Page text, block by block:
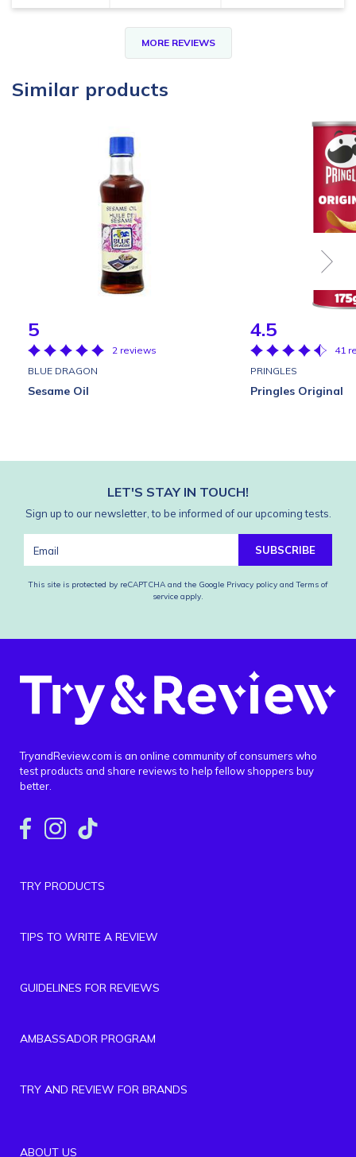
MORE REVIEWS
Similar products
5
2 reviews
BLUE DRAGON
Sesame Oil
4.5
41
PRINGLES
Pringles Original
LET'S STAY IN TOUCH!
Sign up to our newsletter, to be informed of our upcoming tests.
SUBSCRIBE
This site is protected by reCAPTCHA and the Google Privacy policy and Terms of
service apply.
TryandReview.com is an online community of consumers who
test products and share reviews to help fellow shoppers buy
better.
TRY PRODUCTS
TIPS TO WRITE A REVIEW
GUIDELINES FOR REVIEWS
AMBASSADOR PROGRAM
TRY AND REVIEW FOR BRANDS
ABOUT US